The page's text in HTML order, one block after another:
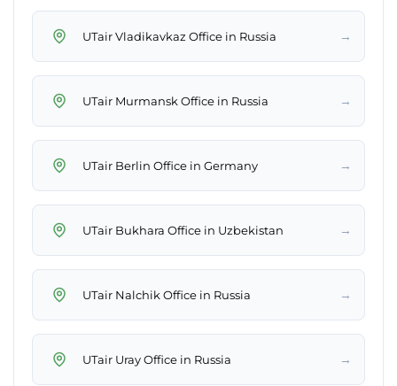
UTair Vladikavkaz Office in Russia →
UTair Murmansk Office in Russia →
UTair Berlin Office in Germany →
UTair Bukhara Office in Uzbekistan →
UTair Nalchik Office in Russia →
UTair Uray Office in Russia →